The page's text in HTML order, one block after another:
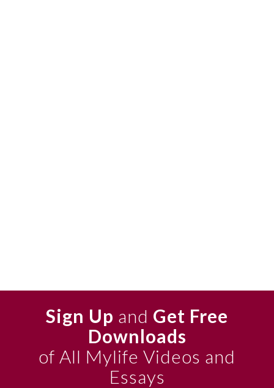
Sign Up and Get Free
Downloads
of All Mylife Videos and
Essays